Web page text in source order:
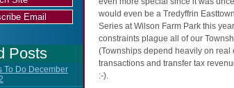
Posts
To Do December
would even be a Tredyffrin
Series at Wilson Farm Park this
constraints plague all of our
(Townships depend heavily on real
transactions and transfer tax
:-).